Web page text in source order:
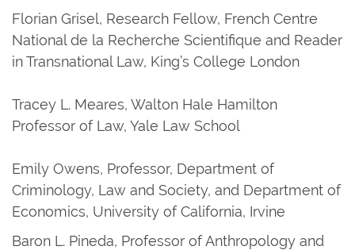
Florian Grisel, Research Fellow, French Centre
National de la Recherche Scientifique and Reader
in Transnational Law, King’s College London
Tracey L. Meares, Walton Hale Hamilton
Professor of Law, Yale Law School
Emily Owens, Professor, Department of
Criminology, Law and Society, and Department of
Economics, University of California, Irvine
Baron L. Pineda, Professor of Anthropology and